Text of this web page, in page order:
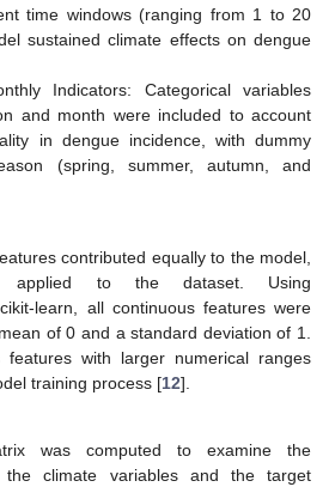
time windows (ranging from 1 to 20
sustained climate effects on dengue
Indicators: Categorical variables
and month were included to account
in dengue incidence, with dummy
(spring, summer, autumn, and
contributed equally to the model,
applied to the dataset. Using
learn, all continuous features were
of 0 and a standard deviation of 1.
features with larger numerical ranges
training process [12].
was computed to examine the
the climate variables and the target